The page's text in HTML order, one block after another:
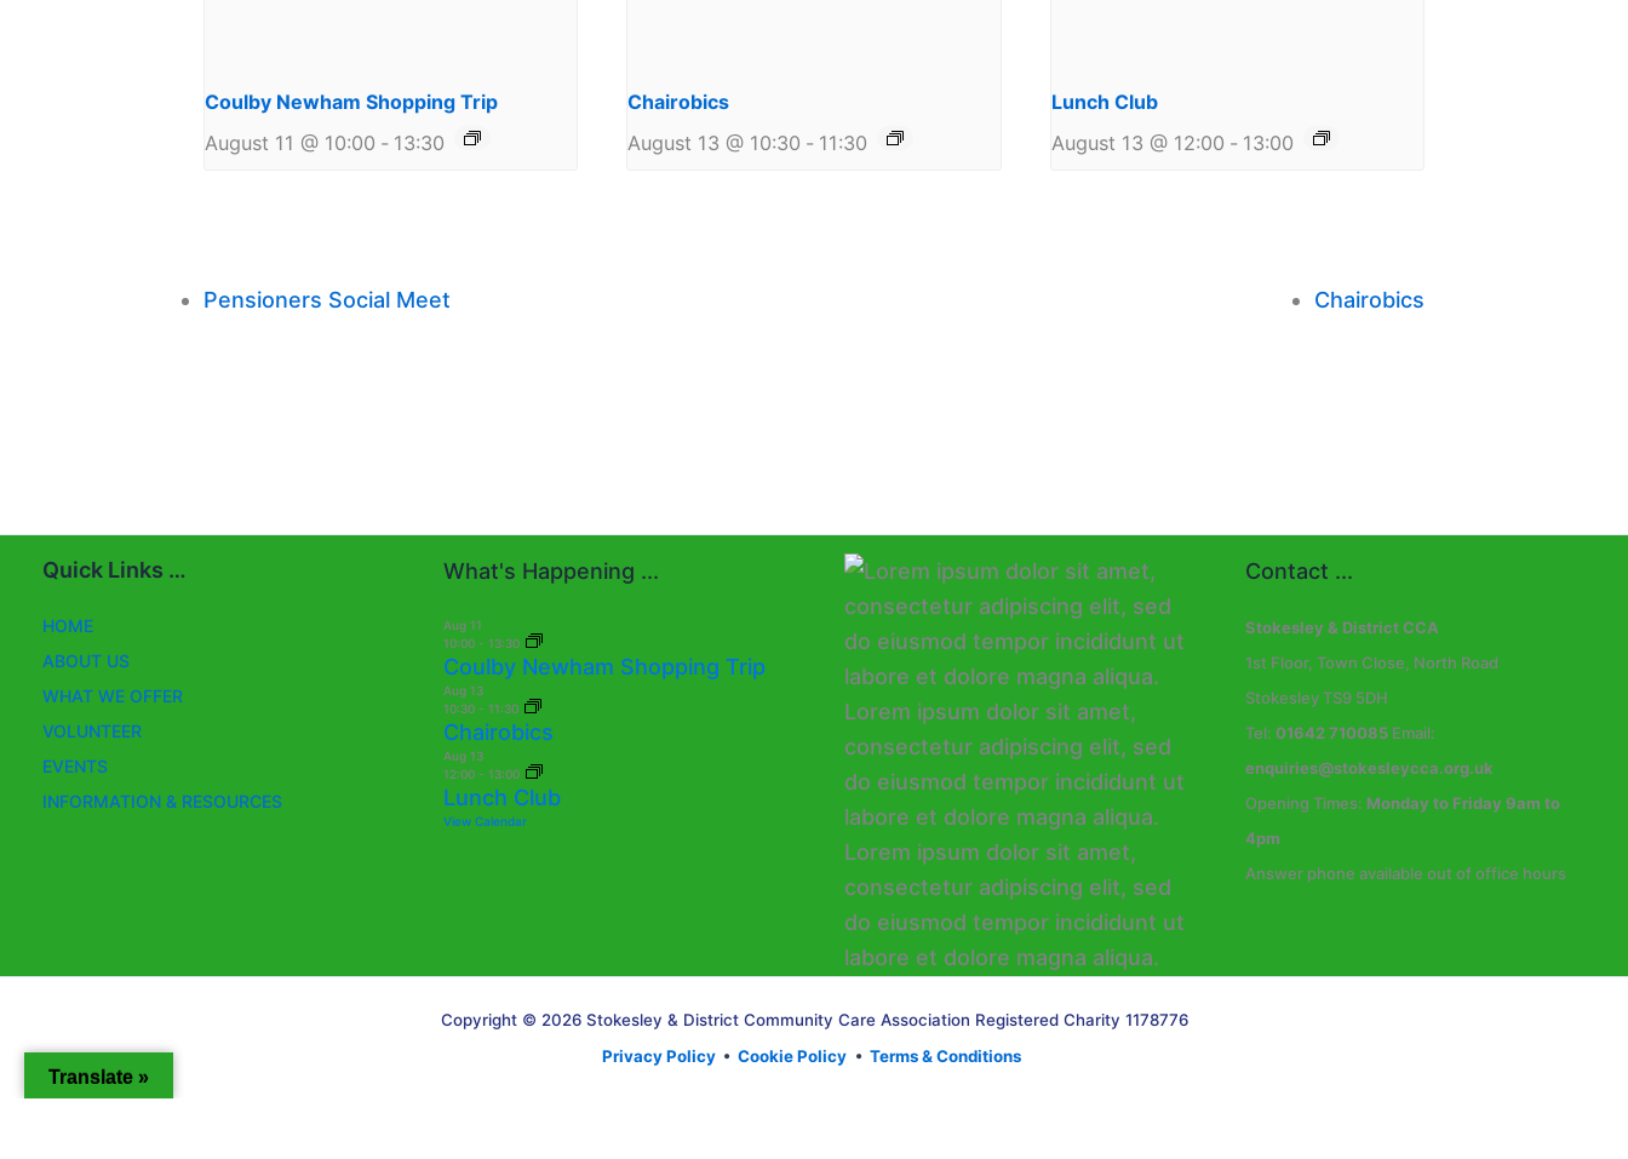
Coulby Newham Shopping Trip
August 11 @ 10:00 - 13:30
Chairobics
August 13 @ 10:30 - 11:30
Lunch Club
August 13 @ 12:00 - 13:00
Pensioners Social Meet Chairobics
Quick Links …
HOME
ABOUT US
WHAT WE OFFER
VOLUNTEER
EVENTS
INFORMATION & RESOURCES
What's Happening ...
Aug 11
10:00 - 13:30
Coulby Newham Shopping Trip
Aug 13
10:30 - 11:30
Chairobics
Aug 13
12:00 - 13:00
Lunch Club
View Calendar
Contact ...
Stokesley & District CCA
1st Floor, Town Close, North Road
Stokesley TS9 5DH
Tel: 01642 710085 Email:
enquiries@stokesleycca.org.uk
Opening Times: Monday to Friday 9am to
4pm
Answer phone available out of office hours
Copyright © 2026 Stokesley & District Community Care Association Registered Charity 1178776
Privacy Policy • Cookie Policy • Terms & Conditions
Translate »